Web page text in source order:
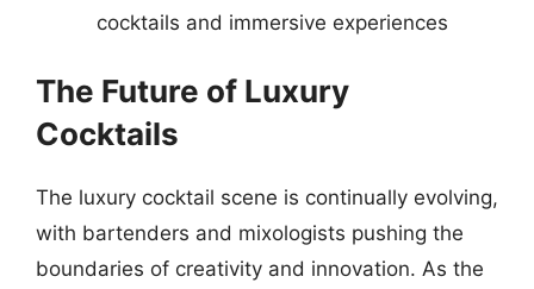
cocktails and immersive experiences
The Future of Luxury
Cocktails
The luxury cocktail scene is continually evolving,
with bartenders and mixologists pushing the
boundaries of creativity and innovation. As the